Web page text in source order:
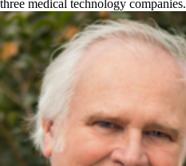
three medical technology companies.